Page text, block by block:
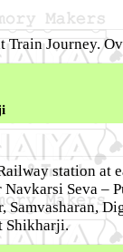
Train Journey.
station
Navkarsi Seva –
Samvasharan,
Shikharji.